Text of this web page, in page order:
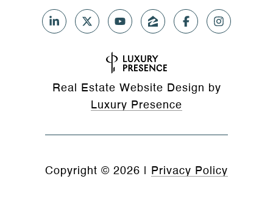
Real Estate Website Design by
Luxury Presence
Copyright © 2026 Privacy Policy